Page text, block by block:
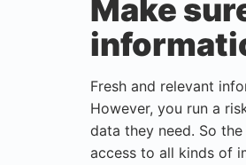
Make
Fresh and relevant
However, you run a
data they need. So
access to all kinds of